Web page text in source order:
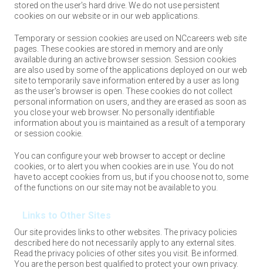
stored on the user's hard drive. We do not use persistent
cookies on our website or in our web applications.
Temporary or session cookies are used on NCcareers web site
pages. These cookies are stored in memory and are only
available during an active browser session. Session cookies
are also used by some of the applications deployed on our web
site to temporarily save information entered by a user as long
as the user's browser is open. These cookies do not collect
personal information on users, and they are erased as soon as
you close your web browser. No personally identifiable
information about you is maintained as a result of a temporary
or session cookie.
You can configure your web browser to accept or decline
cookies, or to alert you when cookies are in use. You do not
have to accept cookies from us, but if you choose not to, some
of the functions on our site may not be available to you.
Links to Other Sites
Our site provides links to other websites. The privacy policies
described here do not necessarily apply to any external sites.
Read the privacy policies of other sites you visit. Be informed.
You are the person best qualified to protect your own privacy.